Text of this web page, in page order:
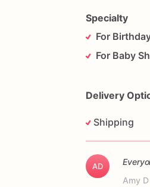
Specialty
For
For Baby
Delivery
Shipping
AD
Amy D